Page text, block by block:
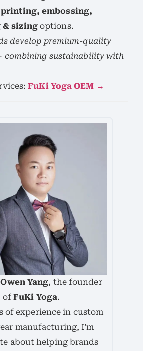
printing, embossing,
& sizingoptions.
develop premium-quality
combining sustainability with
FuKi Yoga OEM →
Owen Yang, the founder
ofFuKi Yoga.
of experience in custom
manufacturing, I’m
about helping brands